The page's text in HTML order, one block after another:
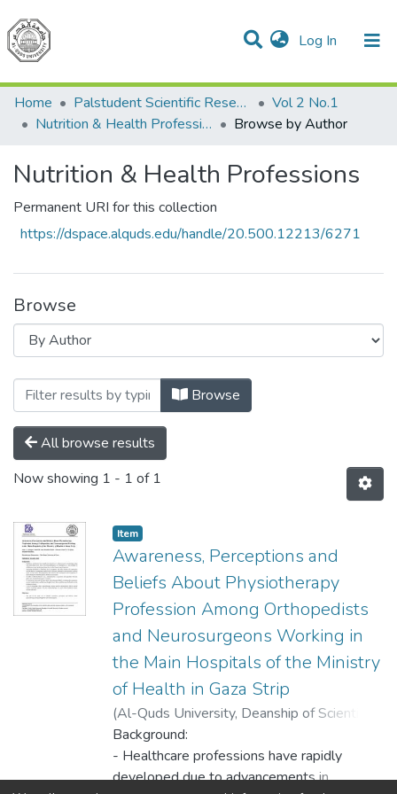
Log In (current)
Communities & Collections
All of DSpace
Home
Palstudent Scientific Research Journal
Vol 2 No.1
Nutrition & Health Professions
Browse by Author
Nutrition & Health Professions
Permanent URI for this collection
https://dspace.alquds.edu/handle/20.500.12213/6271
Browse
Browsing Nutrition & Health
Browse
All browse results
Now showing 1 - 1 of 1
Item
Awareness, Perceptions and
Beliefs About Physiotherapy
Profession Among Orthopedists
and Neurosurgeons Working in
the Main Hospitals of the Ministry
of Health in Gaza Strip
(Al-Quds University, Deanship of Scientific
Research,2020-12-22
Abo Musabeh, Ahmed M.;Hussain, Khald I.
Al Qedra, Ismail K.;Hamdona, Abdallah
Background:
- Healthcare professions have rapidly
developed due to advancements in